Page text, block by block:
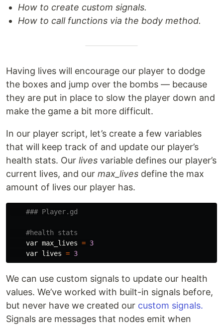
How to create custom signals.
How to call functions via the body method.
Having lives will encourage our player to dodge
the boxes and jump over the bombs — because
they are put in place to slow the player down and
make the game a bit more difficult.
In our player script, let’s create a few variables
that will keep track of and update our player’s
health stats. Our lives variable defines our player’s
current lives, and our max_lives define the max
amount of lives our player has.
var max_lives = 3
var lives = 3
We can use custom signals to update our health
values. We’ve worked with built-in signals before,
but never have we created our custom signals.
Signals are messages that nodes emit when